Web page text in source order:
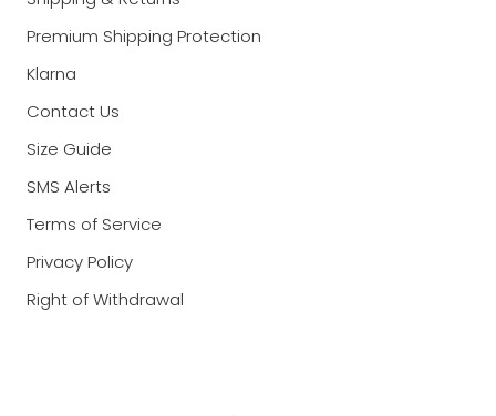
Premium Shipping Protection
Klarna
Contact Us
Size Guide
SMS Alerts
Terms of Service
Privacy Policy
Right of Withdrawal